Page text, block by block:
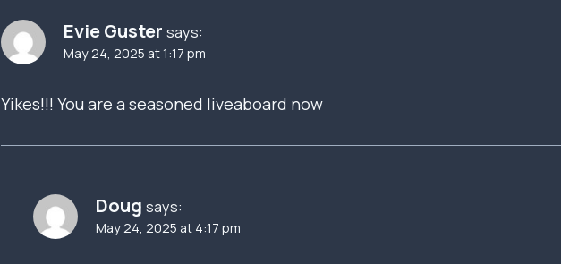
Evie Guster says:
May 24, 2025 at 1:17 pm
Yikes!!! You are a seasoned liveaboard now
Doug says:
May 24, 2025 at 4:17 pm